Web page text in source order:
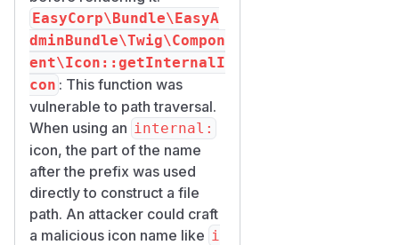
EasyCorp\Bundle\EasyA
dminBundle\Twig\Compon
ent\Icon::getInternalI
con : This function was
vulnerable to path traversal.
When using an internal:
icon, the part of the name
after the prefix was used
directly to construct a file
path. An attacker could craft
a malicious icon name like i